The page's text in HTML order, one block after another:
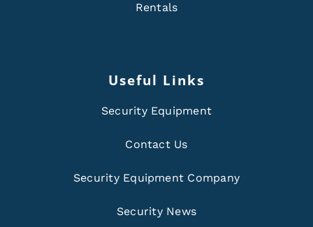
Rentals
Useful Links
Security Equipment
Contact Us
Security Equipment Company
Security News